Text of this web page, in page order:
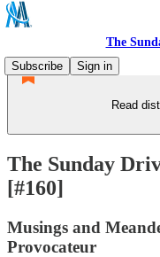
The
Subscribe
Sign in
Read
The Sunday
[#160]
Musings and
Provocateur